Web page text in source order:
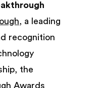
a leading
recognition
the
Awards